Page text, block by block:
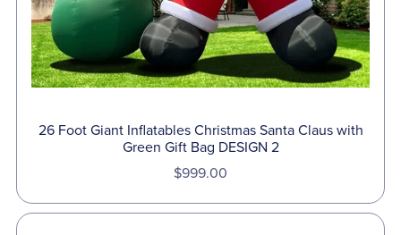
26 Foot Giant Inflatables Christmas Santa Claus with
Green Gift Bag DESIGN 2
$999.00